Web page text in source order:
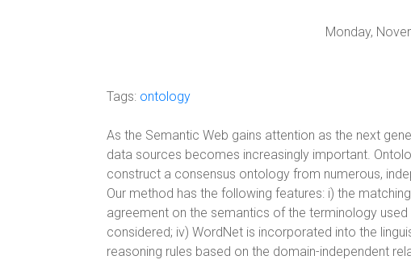
Monday,
Tags: ontology
As the Semantic Web gains attention as the next
data sources becomes increasingly important.
construct a consensus ontology from numerous,
Our method has the following features: i) the
agreement on the semantics of the terminology
considered; iv) WordNet is incorporated into the
reasoning rules based on the domain-independent